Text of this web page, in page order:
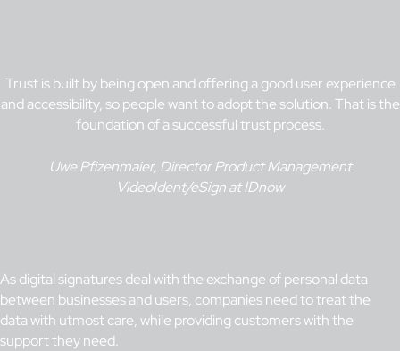
Trust is built by being open and offering a good user experience
and accessibility, so people want to adopt the solution. That is the
foundation of a successful trust process.
Uwe Pfizenmaier, Director Product Management
VideoIdent/eSign at IDnow
As digital signatures deal with the exchange of personal data
between businesses and users, companies need to treat the
data with utmost care, while providing customers with the
support they need.